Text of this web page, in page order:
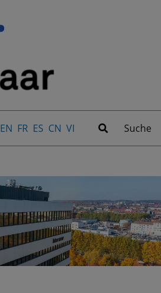
EN FR ES CN VI Suche